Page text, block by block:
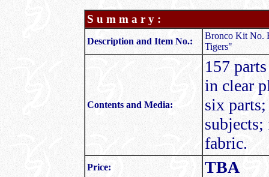
S u m m a r y :
Description and Item No.:
Bronco Kit No.
Tigers"
Contents and Media:
157
in clear
six
fabric.
Price: TBA